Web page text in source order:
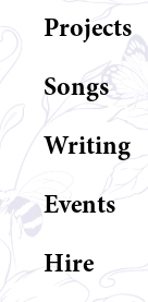
Projects
Songs
Writing
Events
Hire